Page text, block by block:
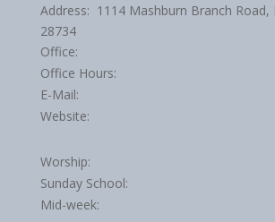
Address: 1114 Mashburn Branch Road,
28734
Office:
Office Hours:
E-Mail:
Website:
Worship:
Sunday School:
Mid-week: